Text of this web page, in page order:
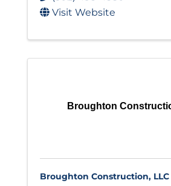
Visit Website
Broughton
Broughton Construction, LLC